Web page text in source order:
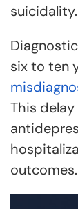
suicidality.
six to ten
This
outcomes.